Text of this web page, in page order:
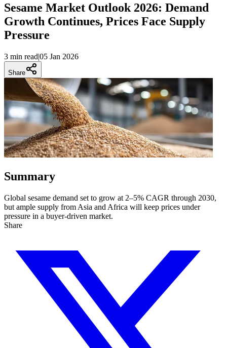
Sesame Market Outlook 2026: Demand
Growth Continues, Prices Face Supply
Pressure
3 min read|05 Jan 2026
Share
Summary
Global sesame demand set to grow at 2–5% CAGR through 2030,
but ample supply from Asia and Africa will keep prices under
pressure in a buyer-driven market.
Share